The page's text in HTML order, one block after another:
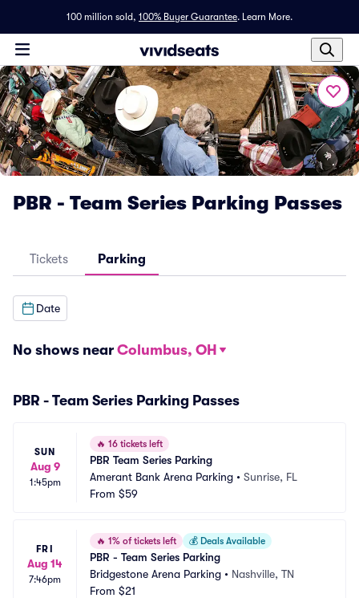
100 million sold, 100% Buyer Guarantee. Learn More.
PBR - Team Series Parking Passes
Tickets Parking
Date
No shows near Columbus, OH
PBR - Team Series Parking Passes
SUN
Aug 9
1:45pm
🔥 16 tickets left
PBR Team Series Parking
Amerant Bank Arena Parking • Sunrise, FL
From $59
FRI
Aug 14
7:46pm
🔥 1% of tickets left 💰 Deals Available
PBR - Team Series Parking
Bridgestone Arena Parking • Nashville, TN
From $21